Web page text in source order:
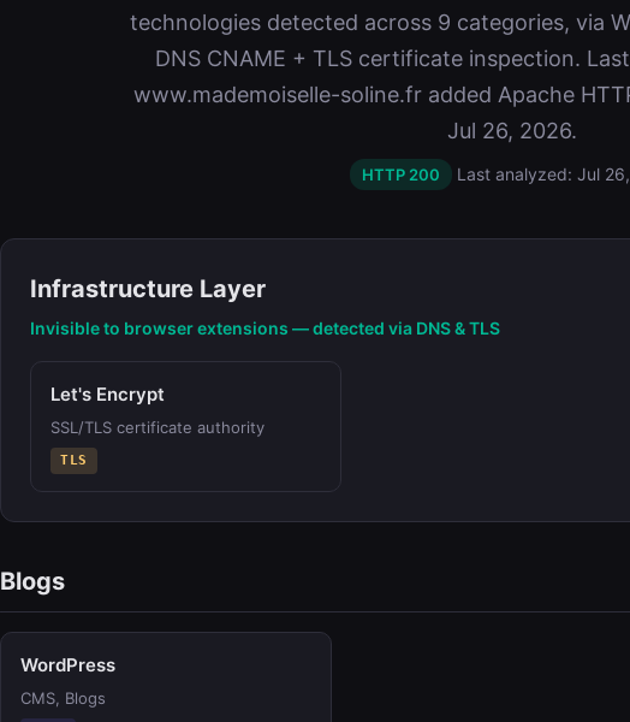
technologies detected across 9 categories, via
DNS CNAME + TLS certificate inspection.
www.mademoiselle-soline.fr added Apache
Jul 26, 2026.
HTTP 200 Last analyzed: Jul
Infrastructure Layer
Invisible to browser extensions — detected via DNS & TLS
Let's Encrypt
SSL/TLS certificate authority
TLS
Blogs
WordPress
CMS, Blogs